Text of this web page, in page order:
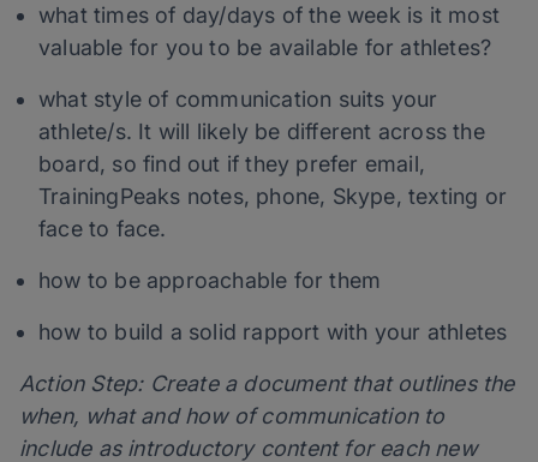
what times of day/days of the week is it most
valuable for you to be available for athletes?
what style of communication suits your
athlete/s. It will likely be different across the
board, so find out if they prefer email,
TrainingPeaks notes, phone, Skype, texting or
face to face.
how to be approachable for them
how to build a solid rapport with your athletes
Action Step: Create a document that outlines the
when, what and how of communication to
include as introductory content for each new